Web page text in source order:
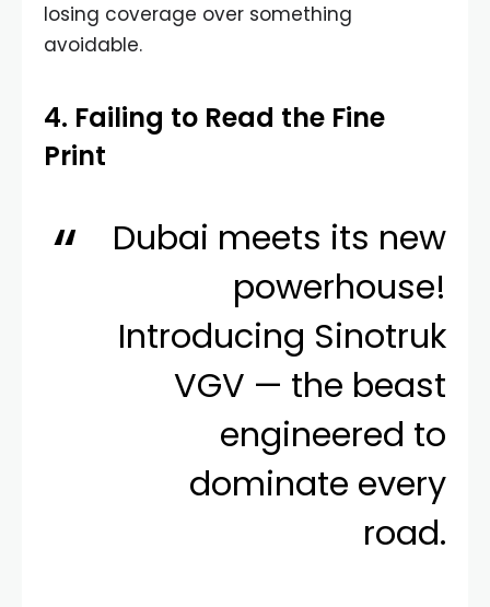
losing coverage over something
avoidable.
4. Failing to Read the Fine
Print
Dubai meets its new
powerhouse!
Introducing Sinotruk
VGV — the beast
engineered to
dominate every
road.